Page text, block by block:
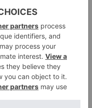
excited
us!)
now, I’m just
the release ofThe
that is coming with
exciting
all your fingers